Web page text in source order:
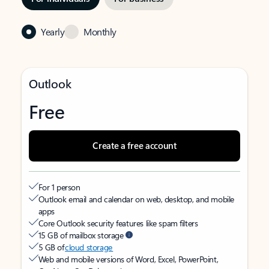
Yearly Monthly
Outlook
Free
Create a free account
For 1 person
Outlook email and calendar on web, desktop, and mobile
apps
Core Outlook security features like spam filters
15 GB of mailbox storage
5 GB ofcloud storage
Web and mobile versions of Word, Excel, PowerPoint,